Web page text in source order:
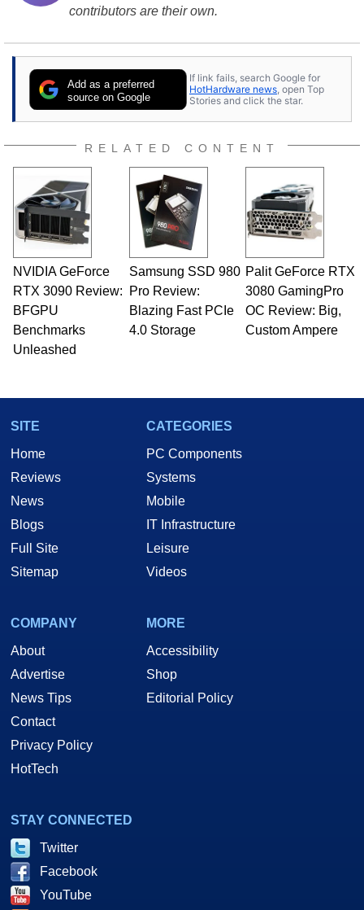
contributors are their own.
Add as a preferred
source on Google
If link fails, search Google for
HotHardware news , open Top
Stories and click the star.
RELATED CONTENT
NVIDIA GeForce
RTX 3090 Review:
BFGPU
Benchmarks
Unleashed
Samsung SSD 980
Pro Review:
Blazing Fast PCIe
4.0 Storage
Palit GeForce RTX
3080 GamingPro
OC Review: Big,
Custom Ampere
SITE
Home
Reviews
News
Blogs
Full Site
Sitemap
CATEGORIES
PC Components
Systems
Mobile
IT Infrastructure
Leisure
Videos
COMPANY
About
Advertise
News Tips
Contact
Privacy Policy
HotTech
MORE
Accessibility
Shop
Editorial Policy
STAY CONNECTED
Twitter
Facebook
YouTube